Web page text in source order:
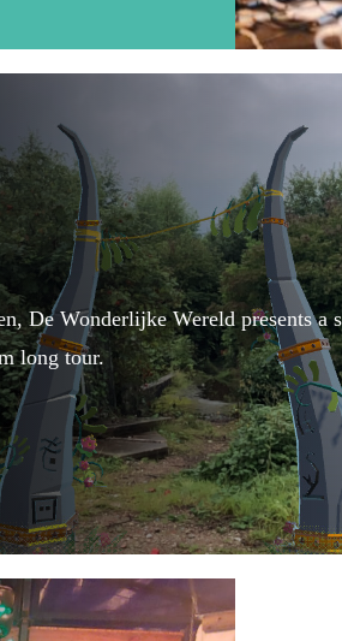
De Wonderlijke Wereld presents
long tour.